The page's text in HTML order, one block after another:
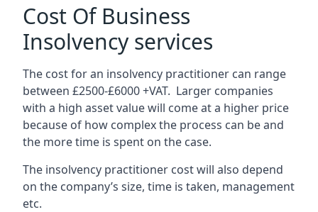
Cost Of Business
Insolvency services
The cost for an insolvency practitioner can range
between £2500-£6000 +VAT. Larger companies
with a high asset value will come at a higher price
because of how complex the process can be and
the more time is spent on the case.
The insolvency practitioner cost will also depend
on the company’s size, time is taken, management
etc.